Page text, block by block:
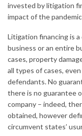
invested by litigation
impact of the
Litigation financing is
business or an entire
cases, property
all types of cases,
defendants. No
there is no guarantee
company – indeed,
obtained, however
circumvent states’